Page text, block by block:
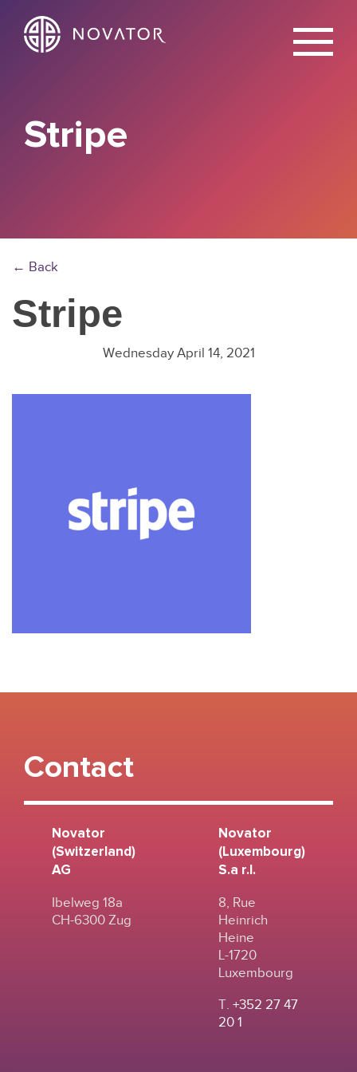
X
Stripe
← Back
Stripe
Wednesday April 14, 2021
Contact
Novator
(Switzerland)
AG
Ibelweg 18a
CH-6300 Zug
Novator
(Luxembourg)
S.a r.l.
8, Rue
Heinrich
Heine
L-1720
Luxembourg
T. +352 27 47
20 1